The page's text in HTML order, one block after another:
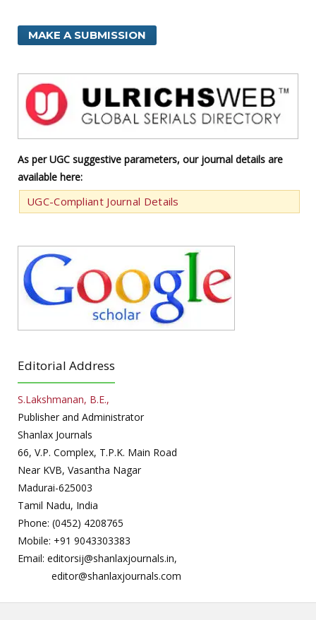
MAKE A SUBMISSION
As per UGC suggestive parameters, our journal details are
available here:
UGC-Compliant Journal Details
Editorial Address
S.Lakshmanan, B.E.,
Publisher and Administrator
Shanlax Journals
66, V.P. Complex, T.P.K. Main Road
Near KVB, Vasantha Nagar
Madurai-625003
Tamil Nadu, India
Phone: (0452) 4208765
Mobile: +91 9043303383
Email: editorsij@shanlaxjournals.in,
editor@shanlaxjournals.com